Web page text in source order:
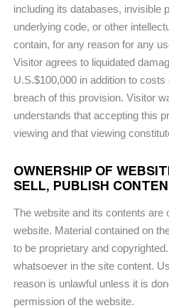
including its databases, invisible
underlying code, or other
contain, for any reason for any
Visitor agrees to liquidated
U.S.$100,000 in addition to
breach of this provision. Visitor
understands that accepting this
viewing and that viewing
OWNERSHIP OF
SELL, PUBLISH
The website and its contents are
website. Material contained on
to be proprietary and
whatsoever in the site content.
reason is unlawful unless it is
permission of the website.